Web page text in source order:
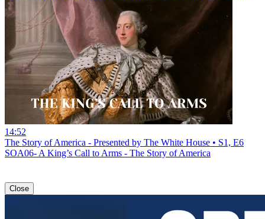
14:52
The Story of America - Presented by The White House • S1, E6
SOA06- A King’s Call to Arms - The Story of America
Close